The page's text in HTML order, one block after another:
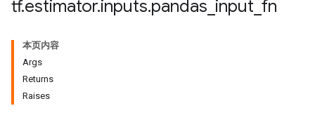
tf.estimator.inputs.pandas input fn
本页内容
Args
Returns
Raises